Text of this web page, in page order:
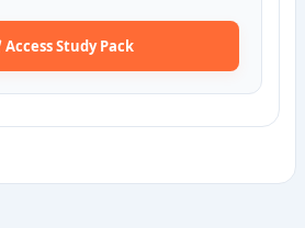
Access Study Pack